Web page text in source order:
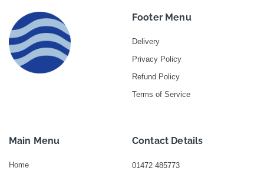
Footer Menu
Delivery
Privacy Policy
Refund Policy
Terms of Service
Main Menu
Home
Contact Details
01472 485773